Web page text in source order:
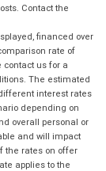
Contact the
financed over
rate of
contact us for a
The estimated
interest rates
depending on
overall personal or
and will impact
the rates on offer
applies to the